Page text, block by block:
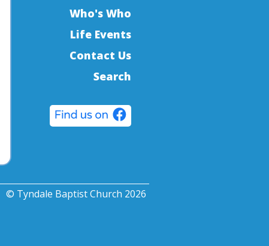
Who's Who
Life Events
Contact Us
Search
© Tyndale Baptist Church 2026